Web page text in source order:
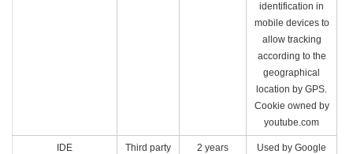
identification in
mobile devices to
allow tracking
according to the
geographical
location by GPS.
Cookie owned by
youtube.com
IDE Third party 2 years
Used by Google